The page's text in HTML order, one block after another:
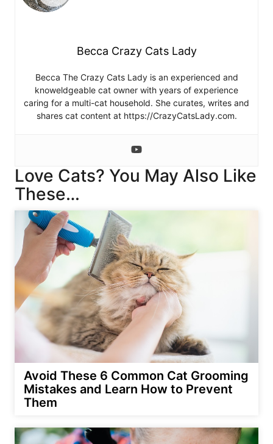
Becca Crazy Cats Lady
Becca The Crazy Cats Lady is an experienced and
knoweldgeable cat owner with years of experience
caring for a multi-cat household. She curates, writes and
shares cat content at https://CrazyCatsLady.com.
Love Cats? You May Also Like
These…
Avoid These 6 Common Cat Grooming
Mistakes and Learn How to Prevent
Them